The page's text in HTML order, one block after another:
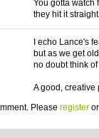
You gotta watch
they hit it
I echo Lance's
but as we get
no doubt think
A good, creative
Please registeror